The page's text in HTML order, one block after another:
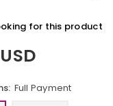
for this product
Full Payment